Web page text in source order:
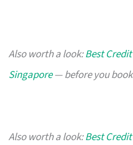
Also worth a look:Best
Singapore— before you
Also worth a look:Best